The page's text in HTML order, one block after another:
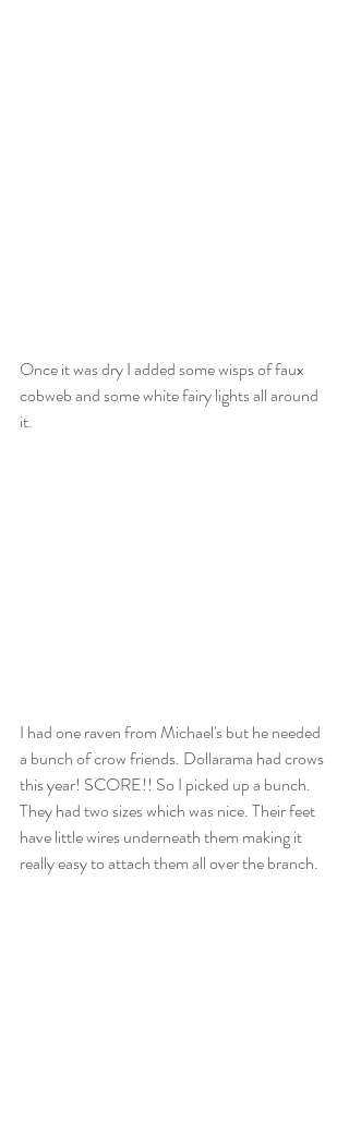
Once it was dry I added some wisps of faux
cobweb and some white fairy lights all around
it.
I had one raven from Michael's but he needed
a bunch of crow friends. Dollarama had crows
this year! SCORE!! So I picked up a bunch.
They had two sizes which was nice. Their feet
have little wires underneath them making it
really easy to attach them all over the branch.